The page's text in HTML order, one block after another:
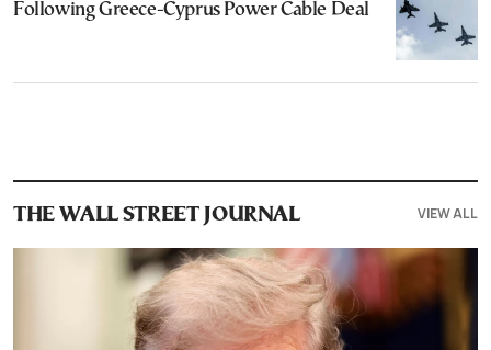
Following Greece-Cyprus Power Cable Deal
THE WALL STREET JOURNAL VIEW ALL